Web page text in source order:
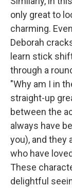
only great to
charming.
Deborah
learn stick
through a
"Why am I in
straight-up
between the
always have
you), and they
who have loved
These
delightful